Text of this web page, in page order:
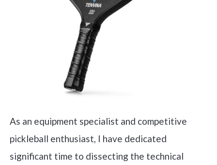
As an equipment specialist and competitive
pickleball enthusiast, I have dedicated
significant time to dissecting the technical